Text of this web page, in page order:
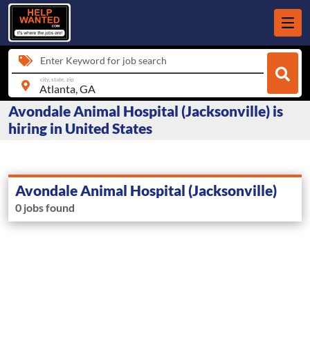
Enter Keyword for job search
city, state, zip
Avondale Animal Hospital (Jacksonville) is
hiring in United States
Avondale Animal Hospital (Jacksonville)
0 jobs found